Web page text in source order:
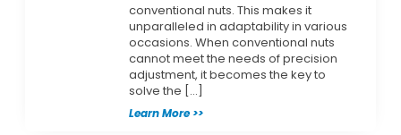
conventional nuts. This makes it
unparalleled in adaptability in various
occasions. When conventional nuts
cannot meet the needs of precision
adjustment, it becomes the key to
solve the […]
Learn More >>